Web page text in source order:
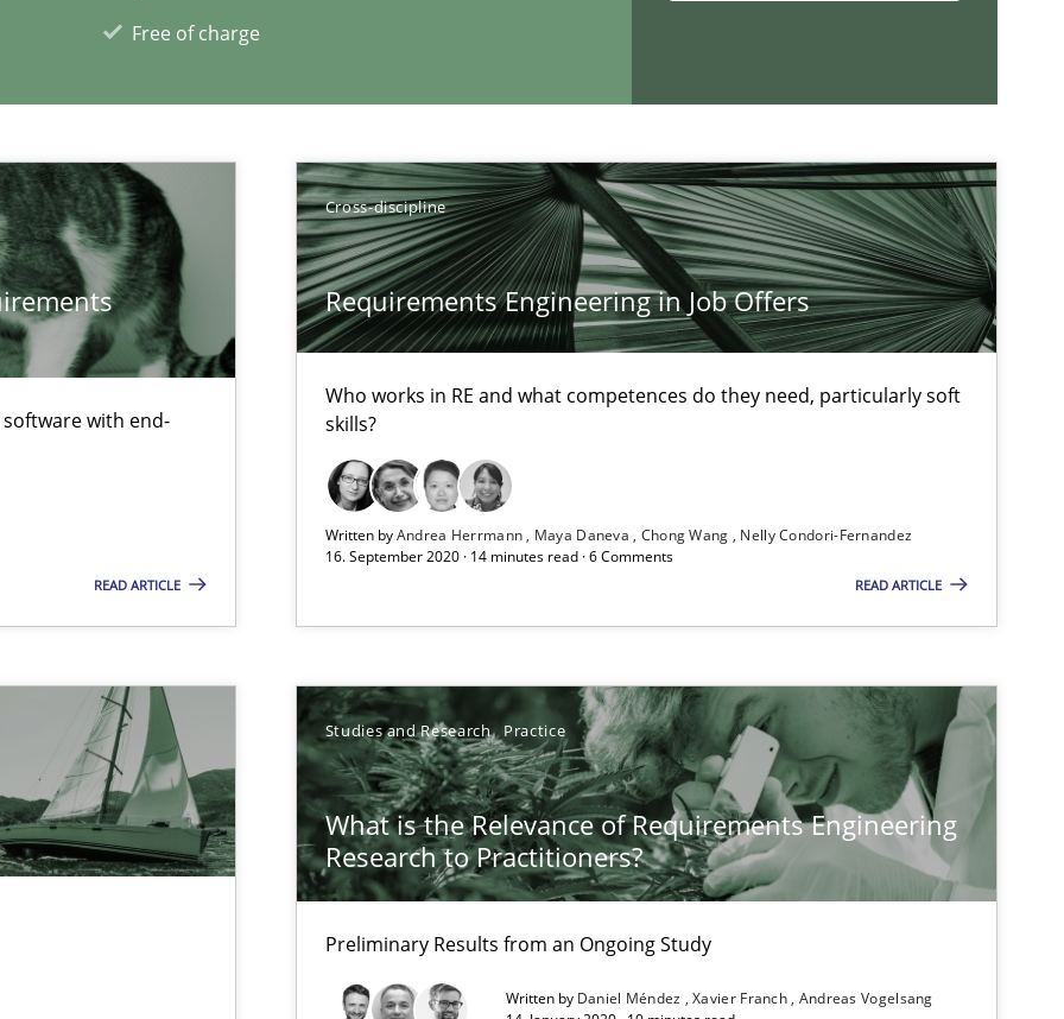
Free of charge
with end-
READ ARTICLE
Cross-discipline
Requirements Engineering in Job Offers
Who works in RE and what competences do they need, particularly soft
skills?
Written byAndrea Herrmann Maya Daneva Chong Wang
Nelly Condori-Fernandez
16. September 2020 · 14 minutes read · 6 Comments
READ ARTICLE
Studies and Research Practice
What is the Relevance of Requirements Engineering
Research to Practitioners?
Preliminary Results from an Ongoing Study
Written by Daniel Méndez Xavier Franch Andreas Vogelsang
at your hand
articles
Convenient search
Opportunity for feedback to author and publisher
If you want to support us:
requirements from animal stakeholders
Methods Opinions
Practice Opinions
Opinions